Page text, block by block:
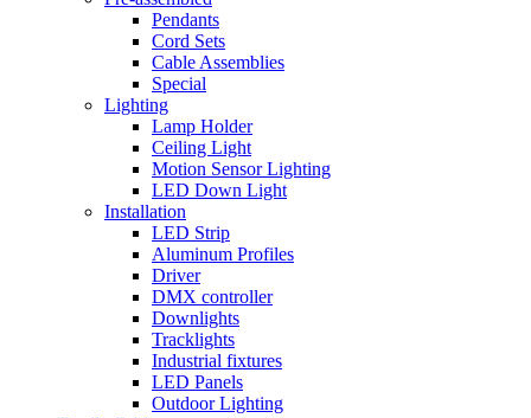
Pendants
Cord Sets
Cable Assemblies
Special
Lighting
Lamp Holder
Ceiling Light
Motion Sensor Lighting
LED Down Light
Installation
LED Strip
Aluminum Profiles
Driver
DMX controller
Downlights
Tracklights
Industrial fixtures
LED Panels
Outdoor Lighting